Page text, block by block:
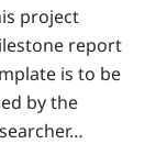
project
report
is to be
by the